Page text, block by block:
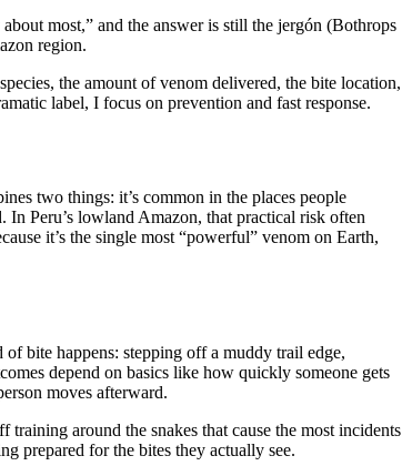
most,” and the answer is still the jergón (Bothrops
region.
the amount of venom delivered, the bite location,
label, I focus on prevention and fast response.
two things: it’s common in the places people
Peru’s lowland Amazon, that practical risk often
it’s the single most “powerful” venom on Earth,
bite happens: stepping off a muddy trail edge,
depend on basics like how quickly someone gets
moves afterward.
around the snakes that cause the most incidents
prepared for the bites they actually see.